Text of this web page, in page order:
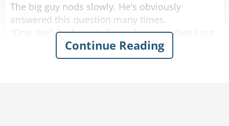
The big guy nods slowly. He's obviously
answered this question many times.
"One day", he begins, "I was hunting when I got
lost in the woods. I heard someone crying for
help and finally realized that it was coming from
Continue Reading